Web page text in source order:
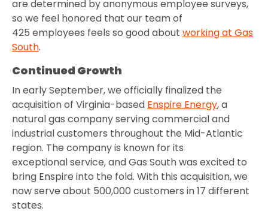
are determined by anonymous employee surveys,
so we feel honored that our team of
425 employees feels so good about working at Gas
South.
Continued Growth
In early September, we officially finalized the
acquisition of Virginia-based Enspire Energy, a
natural gas company serving commercial and
industrial customers throughout the Mid-Atlantic
region. The company is known for its
exceptional service, and Gas South was excited to
bring Enspire into the fold. With this acquisition, we
now serve about 500,000 customers in 17 different
states.